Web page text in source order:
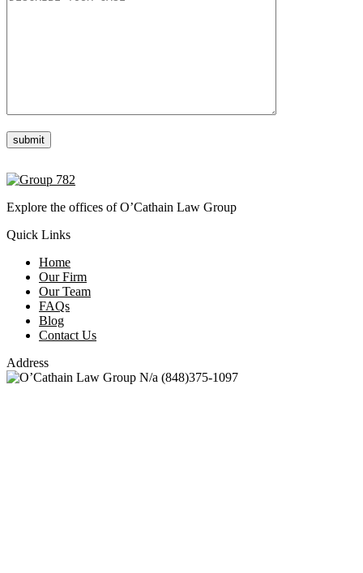
Explore the offices of O’Cathain Law Group
Quick Links
Home
Our Firm
Our Team
FAQs
Blog
Contact Us
Address
N/a (848)375-1097